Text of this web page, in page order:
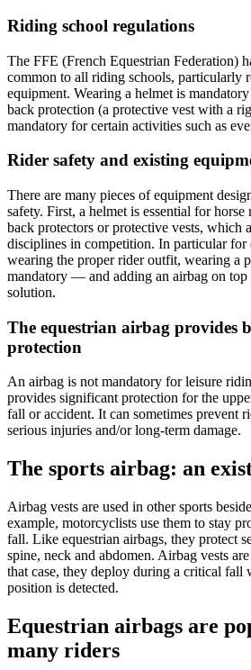
Riding school regulations
The FFE (French Equestrian Federation)
common to all riding schools, particularly
equipment. Wearing a helmet is
back protection (a protective vest with a
mandatory for certain activities such as
Rider safety and existing
There are many pieces of equipment
safety. First, a helmet is essential for
back protectors or protective vests, which
disciplines in competition. In particular
wearing the proper rider outfit, wearing a
mandatory — and adding an airbag on top
solution.
The equestrian airbag provides
protection
An airbag is not mandatory for leisure
provides significant protection for the
fall or accident. It can sometimes prevent
serious injuries and/or long-term damage.
The sports airbag: an
Airbag vests are used in other sports
example, motorcyclists use them to stay
fall. Like equestrian airbags, they protect
spine, neck and abdomen. Airbag vests
that case, they deploy during a critical fall
position is detected.
Equestrian airbags are
many riders